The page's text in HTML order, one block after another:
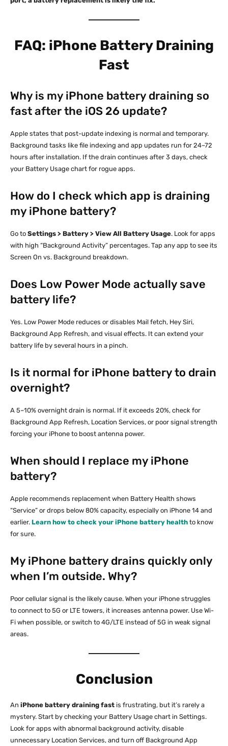
FAQ: iPhone Battery Draining
Fast
Why is my iPhone battery draining so
fast after the iOS 26 update?
Apple states that post-update indexing is normal and temporary.
Background tasks like file indexing and app updates run for 24–72
hours after installation. If the drain continues after 3 days, check
your Battery Usage chart for rogue apps.
How do I check which app is draining
my iPhone battery?
Go to Settings > Battery > View All Battery Usage. Look for apps
with high “Background Activity” percentages. Tap any app to see its
Screen On vs. Background breakdown.
Does Low Power Mode actually save
battery life?
Yes. Low Power Mode reduces or disables Mail fetch, Hey Siri,
Background App Refresh, and visual effects. It can extend your
battery life by several hours in a pinch.
Is it normal for iPhone battery to drain
overnight?
A 5–10% overnight drain is normal. If it exceeds 20%, check for
Background App Refresh, Location Services, or poor signal strength
forcing your iPhone to boost antenna power.
When should I replace my iPhone
battery?
Apple recommends replacement when Battery Health shows
“Service” or drops below 80% capacity, especially on iPhone 14 and
earlier. Learn how to check your iPhone battery health to know
for sure.
My iPhone battery drains quickly only
when I’m outside. Why?
Poor cellular signal is the likely cause. When your iPhone struggles
to connect to 5G or LTE towers, it increases antenna power. Use Wi-
Fi when possible, or switch to 4G/LTE instead of 5G in weak signal
areas.
Conclusion
An iPhone battery draining fast is frustrating, but it’s rarely a
mystery. Start by checking your Battery Usage chart in Settings.
Look for apps with abnormal background activity, disable
unnecessary Location Services, and turn off Background App